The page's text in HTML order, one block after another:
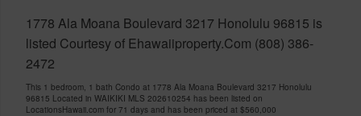
1778 Ala Moana Boulevard 3217 Honolulu 96815 is
listed Courtesy of Ehawaiiproperty.Com (808) 386-
2472
This 1 bedroom, 1 bath Condo at 1778 Ala Moana Boulevard 3217 Honolulu
96815 Located in WAIKIKI MLS 202610254 has been listed on
LocationsHawaii.com for 71 days and has been priced at $560,000